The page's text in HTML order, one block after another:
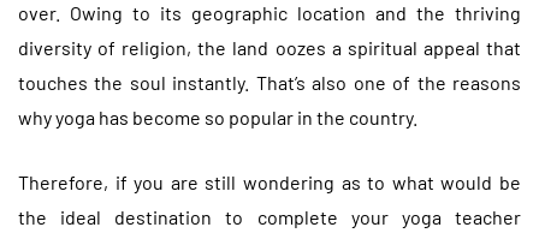
over. Owing to its geographic location and the thriving
diversity of religion, the land oozes a spiritual appeal that
touches the soul instantly. That’s also one of the reasons
why yoga has become so popular in the country.
Therefore, if you are still wondering as to what would be
the ideal destination to complete your yoga teacher